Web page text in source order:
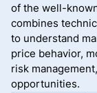
of the well-
combines
to understand
price behavior,
risk
opportunities.